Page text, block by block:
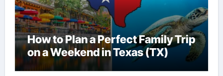
How to Plan a Perfect Family Trip
on a Weekend in Texas (TX)